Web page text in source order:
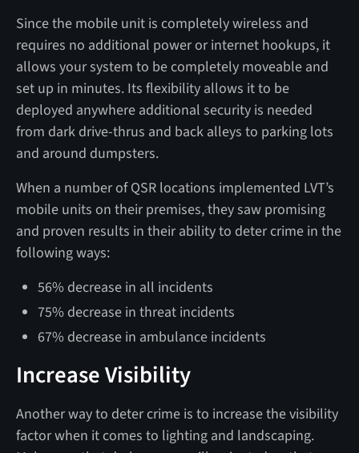
Since the mobile unit is completely wireless and
requires no additional power or internet hookups, it
allows your system to be completely moveable and
set up in minutes. Its flexibility allows it to be
deployed anywhere additional security is needed
from dark drive-thrus and back alleys to parking lots
and around dumpsters.
When a number of QSR locations implemented LVT’s
mobile units on their premises, they saw promising
and proven results in their ability to deter crime in the
following ways:
56% decrease in all incidents
75% decrease in threat incidents
67% decrease in ambulance incidents
Increase Visibility
Another way to deter crime is to increase the visibility
factor when it comes to lighting and landscaping.